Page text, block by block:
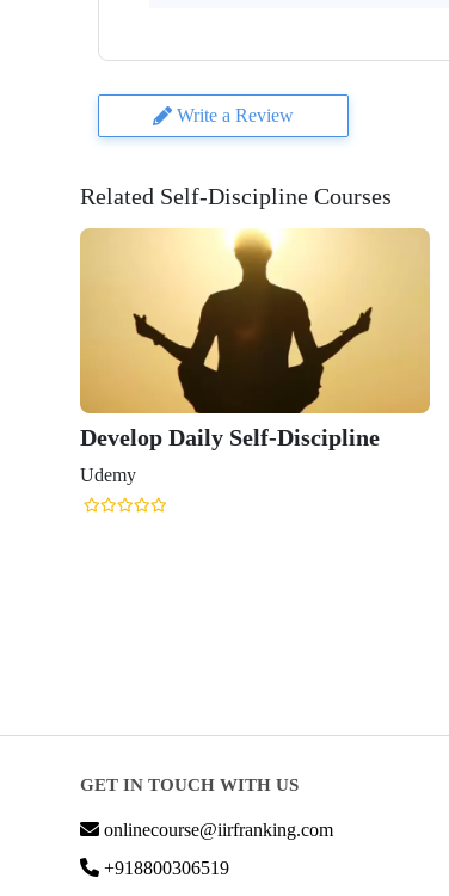
Write a Review
Related Self-Discipline Courses
Develop Daily Self-Discipline
Udemy
GET IN TOUCH WITH US
onlinecourse@iirfranking.com
+918800306519